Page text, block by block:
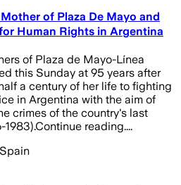
of Plaza De Mayo and
Human Rights in Argentina
of Plaza de Mayo-Línea
this Sunday at 95 years after
a century of her life to fighting
in Argentina with the aim of
crimes of the country's last
reading....